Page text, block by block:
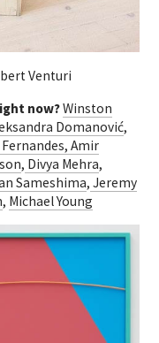
Venturi
now?Winston
Domanović,
Amir
, Divya Mehra,
Sameshima, Jeremy
, Michael Young